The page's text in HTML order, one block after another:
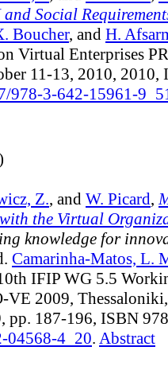
Social
Boucher, and H.
Virtual Enterprises
11-13, 2010,
978-3-642-15961-
Z., and W. Picard,
the Virtual
knowledge for
Camarinha-Matos, L.
IFIP WG 5.5
2009,
pp. 187-196, ISBN
04568-4_20. Abstract